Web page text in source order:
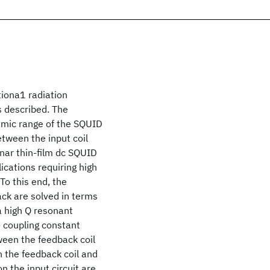
radiation
The
range of the SQUID
the input coil
thin-film dc SQUID
requiring high
this end, the
are solved in terms
Q resonant
constant
the feedback coil
the feedback coil and